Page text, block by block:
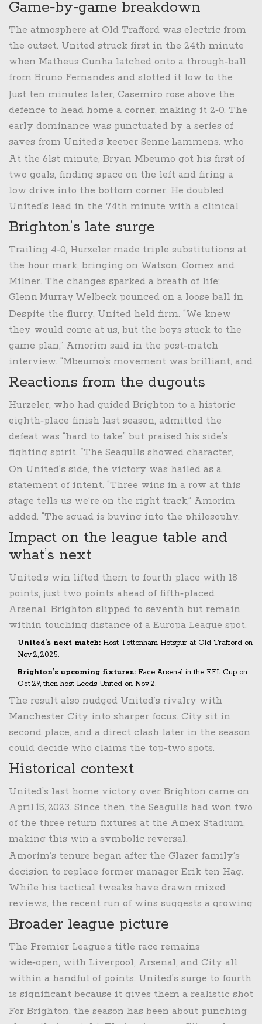
Bruno Fernandesand the defensive anchor
Casemiro. Brighton, led by German coach
Fabian Hurzeler, were enjoying a surge of
confidence after a 2‑1 victory at the Etihad earlier
that month.
Game‑by‑game breakdown
The atmosphere at Old Trafford was electric from
the outset. United struck first in the 24th minute
when Matheus Cunha latched onto a through‑ball
from Bruno Fernandes and slotted it low to the
right of the keeper.
Just ten minutes later, Casemiro rose above the
defence to head home a corner, making it 2‑0. The
early dominance was punctuated by a series of
saves from United’s keeper Senne Lammens, who
tipped a teasing cross fromYankuba Mintehwide
and parried a long‑range effort byFerdi Kadioglu
At the 61st minute, Bryan Mbeumo got his first of
two goals, finding space on the left and firing a
low drive into the bottom corner. He doubled
United’s lead in the 74th minute with a clinical
finish after a slick one‑two with
Alejandro Garnacho
Brighton’s late surge
Trailing 4‑0, Hurzeler made triple substitutions at
the hour mark, bringing on Watson, Gomez and
Milner. The changes sparked a breath of life;
Glenn Murray Welbeck pounced on a loose ball in
the 81st minute and nudged it past Lammens. Just
a minute later, Greek strikerKostoulasslotted
home a quick header, making it 4‑2 and sending
the away fans into a nervous chant.
Despite the flurry, United held firm. “We knew
they would come at us, but the boys stuck to the
game plan,” Amorim said in the post‑match
interview. “Mbeumo’s movement was brilliant, and
the defence stayed compact when it mattered.”
Reactions from the dugouts
Hurzeler, who had guided Brighton to a historic
eighth‑place finish last season, admitted the
defeat was “hard to take” but praised his side’s
fighting spirit. “The Seagulls showed character,
especially after going two goals down. Credit to
the lads for not giving up,” he noted.
On United’s side, the victory was hailed as a
statement of intent. “Three wins in a row at this
stage tells us we’re on the right track,” Amorim
added. “The squad is buying into the philosophy,
and we’ll keep pushing for European spots.”
Impact on the league table and
what’s next
United’s win lifted them to fourth place with 18
points, just two points ahead of fifth‑placed
Arsenal. Brighton slipped to seventh but remain
within touching distance of a Europa League spot.
United’s next match: Host Tottenham Hotspur at Old Trafford on
Nov 2, 2025.
Brighton’s upcoming fixtures: Face Arsenal in the EFL Cup on
Oct 29, then host Leeds United on Nov 2.
The result also nudged United’s rivalry with
Manchester City into sharper focus. City sit in
second place, and a direct clash later in the season
could decide who claims the top‑two spots.
Historical context
United’s last home victory over Brighton came on
April 15, 2023. Since then, the Seagulls had won two
of the three return fixtures at the Amex Stadium,
making this win a symbolic reversal.
Amorim’s tenure began after the Glazer family’s
decision to replace former manager Erik ten Hag.
While his tactical tweaks have drawn mixed
reviews, the recent run of wins suggests a growing
cohesion between the Portuguese coach’s
attacking ideas and the squad’s execution.
Broader league picture
The Premier League’s title race remains
wide‑open, with Liverpool, Arsenal, and City all
within a handful of points. United’s surge to fourth
is significant because it gives them a realistic shot
at a Champions League berth—a goal that has
For Brighton, the season has been about punching